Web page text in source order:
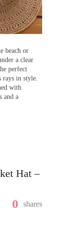
beach or
a clear
perfect
rays in style.
with
and a
Hat –
0 shares